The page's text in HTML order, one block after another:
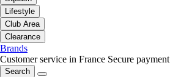
Lifestyle
Club Area
Clearance
Brands
Customer service in France Secure payment
Search